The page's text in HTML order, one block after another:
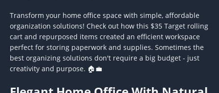
Transform your home office space with simple, affordable
organization solutions! Check out how this $35 Target rolling
cart and repurposed items created an efficient workspace
perfect for storing paperwork and supplies. Sometimes the
best organizing solutions don't require a big budget - just
creativity and purpose. 🏠💼